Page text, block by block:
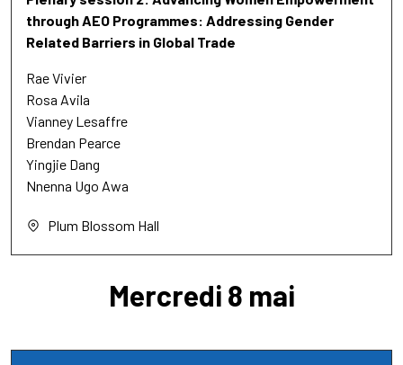
through AEO Programmes: Addressing Gender
Related Barriers in Global Trade
Rae Vivier
Rosa Avila
Vianney Lesaffre
Brendan Pearce
Yingjie Dang
Nnenna Ugo Awa
Plum Blossom Hall
Mercredi 8 mai